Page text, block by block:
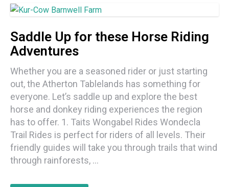
Saddle Up for these Horse Riding
Adventures
Whether you are a seasoned rider or just starting
out, the Atherton Tablelands has something for
everyone. Let’s saddle up and explore the best
horse and donkey riding experiences the region
has to offer. 1. Taits Wongabel Rides Wondecla
Trail Rides is perfect for riders of all levels. Their
friendly guides will take you through trails that wind
through rainforests, …